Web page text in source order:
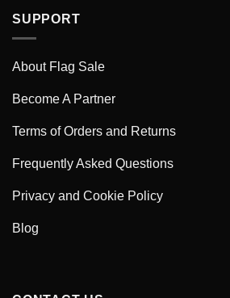
SUPPORT
About Flag Sale
Become A Partner
Terms of Orders and Returns
Frequently Asked Questions
Privacy and Cookie Policy
Blog